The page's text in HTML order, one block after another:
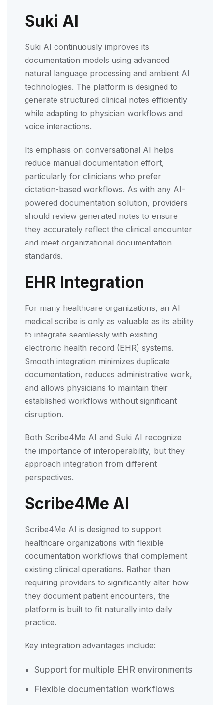
Suki AI
Suki AI continuously improves its
documentation models using advanced
natural language processing and ambient AI
technologies. The platform is designed to
generate structured clinical notes efficiently
while adapting to physician workflows and
voice interactions.
Its emphasis on conversational AI helps
reduce manual documentation effort,
particularly for clinicians who prefer
dictation-based workflows. As with any AI-
powered documentation solution, providers
should review generated notes to ensure
they accurately reflect the clinical encounter
and meet organizational documentation
standards.
EHR Integration
For many healthcare organizations, an AI
medical scribe is only as valuable as its ability
to integrate seamlessly with existing
electronic health record (EHR) systems.
Smooth integration minimizes duplicate
documentation, reduces administrative work,
and allows physicians to maintain their
established workflows without significant
disruption.
Both Scribe4Me AI and Suki AI recognize
the importance of interoperability, but they
approach integration from different
perspectives.
Scribe4Me AI
Scribe4Me AI is designed to support
healthcare organizations with flexible
documentation workflows that complement
existing clinical operations. Rather than
requiring providers to significantly alter how
they document patient encounters, the
platform is built to fit naturally into daily
practice.
Key integration advantages include:
Support for multiple EHR environments
Flexible documentation workflows